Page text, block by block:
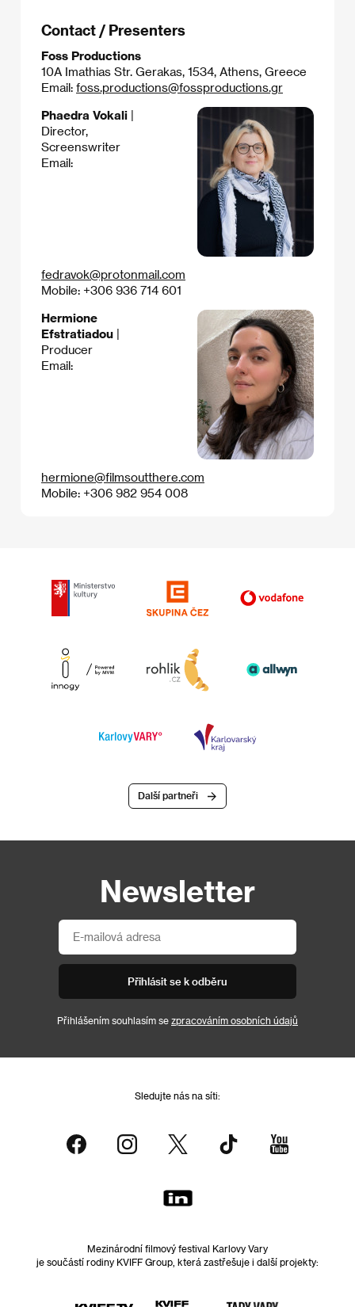
Contact / Presenters
Foss Productions
10A Imathias Str. Gerakas, 1534, Athens, Greece
Email: foss.productions@fossproductions.gr
Phaedra Vokali
Director,
Screenswriter
Email:
fedravok@protonmail.com
Mobile: +306 936 714 601
Hermione
Efstratiadou
Producer
Email:
hermione@filmsoutthere.com
Mobile: +306 982 954 008
Další partneři
Newsletter
Přihlásit se k odběru
Přihlášením souhlasím se zpracováním osobních údajů
Sledujte nás na síti:
Mezinárodní filmový festival Karlovy Vary
je součástí rodiny KVIFF Group, která zastřešuje i další projekty: